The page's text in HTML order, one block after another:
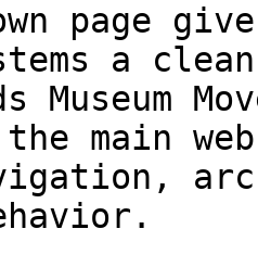
page
a
Museum
the main